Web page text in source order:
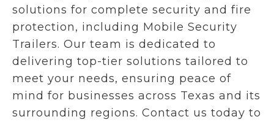
solutions for complete security and fire
protection, including Mobile Security
Trailers. Our team is dedicated to
delivering top-tier solutions tailored to
meet your needs, ensuring peace of
mind for businesses across Texas and its
surrounding regions. Contact us today to